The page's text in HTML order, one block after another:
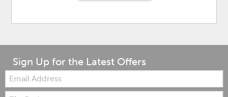
Sign Up for the Latest Offers
Email:
Zip